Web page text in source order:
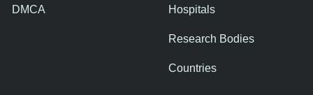
DMCA Hospitals
Research Bodies
Countries